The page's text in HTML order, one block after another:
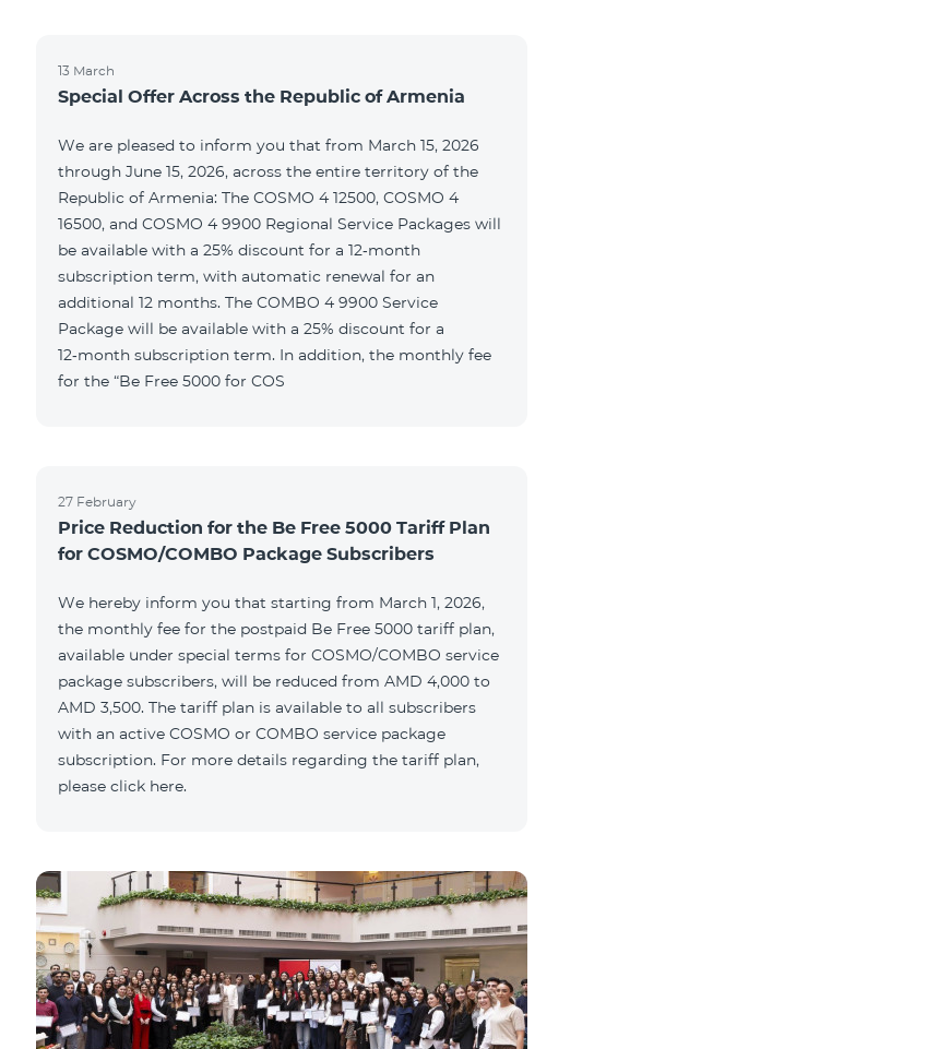
13 March
Special Offer Across the Republic of Armenia
We are pleased to inform you that from March 15, 2026
through June 15, 2026, across the entire territory of the
Republic of Armenia: The COSMO 4 12500, COSMO 4
16500, and COSMO 4 9900 Regional Service Packages will
be available with a 25% discount for a 12‑month
subscription term, with automatic renewal for an
additional 12 months. The COMBO 4 9900 Service
Package will be available with a 25% discount for a
12‑month subscription term. In addition, the monthly fee
for the “Be Free 5000 for COS
27 February
Price Reduction for the Be Free 5000 Tariff Plan
for COSMO/COMBO Package Subscribers
We hereby inform you that starting from March 1, 2026,
the monthly fee for the postpaid Be Free 5000 tariff plan,
available under special terms for COSMO/COMBO service
package subscribers, will be reduced from AMD 4,000 to
AMD 3,500. The tariff plan is available to all subscribers
with an active COSMO or COMBO service package
subscription. For more details regarding the tariff plan,
please click here.